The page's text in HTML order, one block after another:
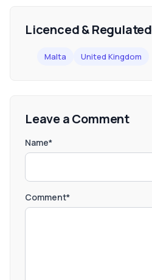
Licenced &
Malta United Kingdom
Leave a Comment
Name*
Comment*